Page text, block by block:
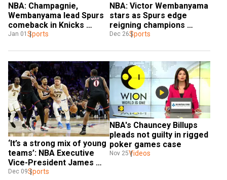
NBA: Champagnie,
Wembanyama lead Spurs
comeback in Knicks
thriller
Jan 01 Sports
NBA: Victor Wembanyama
stars as Spurs edge
reigning champions
Oklahoma City
Dec 26Sports
‘It’s a strong mix of young
teams’: NBA Executive
Vice-President James
Jones
Dec 09Sports
NBA's Chauncey Billups
pleads not guilty in rigged
poker games case
Nov 25Videos